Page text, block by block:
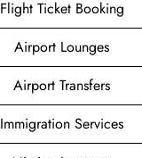
Flight Ticket Booking
Airport Lounges
Airport Transfers
Immigration Services